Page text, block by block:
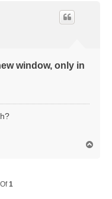
window, only in
Of1